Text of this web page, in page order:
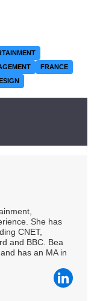
FRANCE
She has
CNET,
and BBC. Bea
has an MA in